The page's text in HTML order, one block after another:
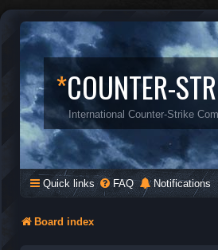
*COUNTER-
International Counter-Strike
Quick links FAQ Notifications
Board index